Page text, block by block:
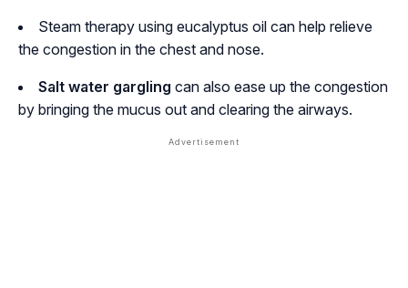
Steam therapy using eucalyptus oil can help relieve
the congestion in the chest and nose.
Salt water gargling can also ease up the congestion
by bringing the mucus out and clearing the airways.